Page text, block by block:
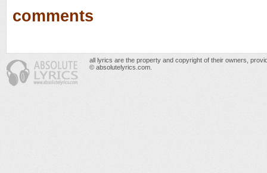
comments
all lyrics are the property and copyright of their owners,
© absolutelyrics.com.